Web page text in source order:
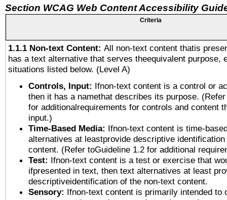
Section WCAG Web Content Accessibility
Criteria
1.1.1 Non-text Content: All non-text content thatis
has a text alternative that serves theequivalent purpose,
situations listed below. (Level A)
Controls, Input: Ifnon-text content is a control or
then it has a namethat describes its purpose.
for additionalrequirements for controls and content
input.)
Time-Based Media: Ifnon-text content is time-
alternatives at leastprovide descriptive
content. (Refer toGuideline 1.2 for additional
Test: Ifnon-text content is a test or exercise that
ifpresented in text, then text alternatives at least
descriptiveidentification of the non-text content.
Sensory: Ifnon-text content is primarily intended to